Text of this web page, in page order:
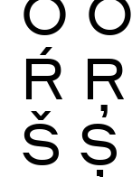
Ŕ Ŗ
Š Ș